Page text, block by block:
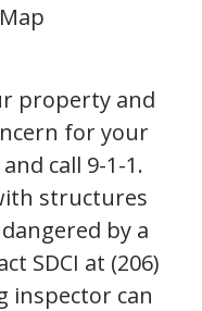
property and
for your
call 9-1-1.
structures
by a
SDCI at (206)
inspector can